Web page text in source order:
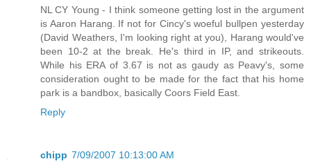
NL CY Young - I think someone getting lost in the argument
is Aaron Harang. If not for Cincy's woeful bullpen yesterday
(David Weathers, I'm looking right at you), Harang would've
been 10-2 at the break. He's third in IP, and strikeouts.
While his ERA of 3.67 is not as gaudy as Peavy's, some
consideration ought to be made for the fact that his home
park is a bandbox, basically Coors Field East.
Reply
chipp 7/09/2007 10:13:00 AM